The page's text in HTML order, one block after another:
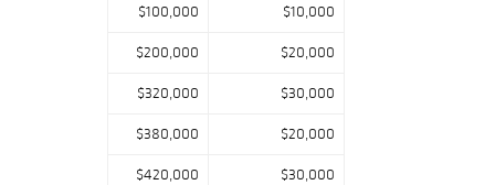
$100,000 $10,000
$200,000 $20,000
$320,000 $30,000
$380,000 $20,000
$420,000 $30,000